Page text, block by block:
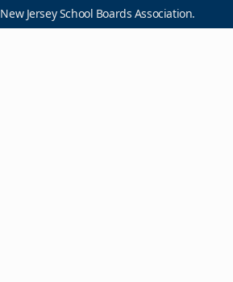
Jersey School Boards Association.